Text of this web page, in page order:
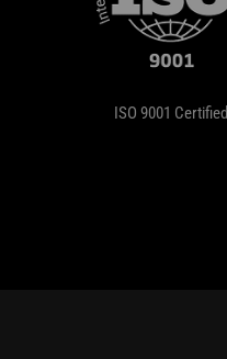
ISO 9001 Certified